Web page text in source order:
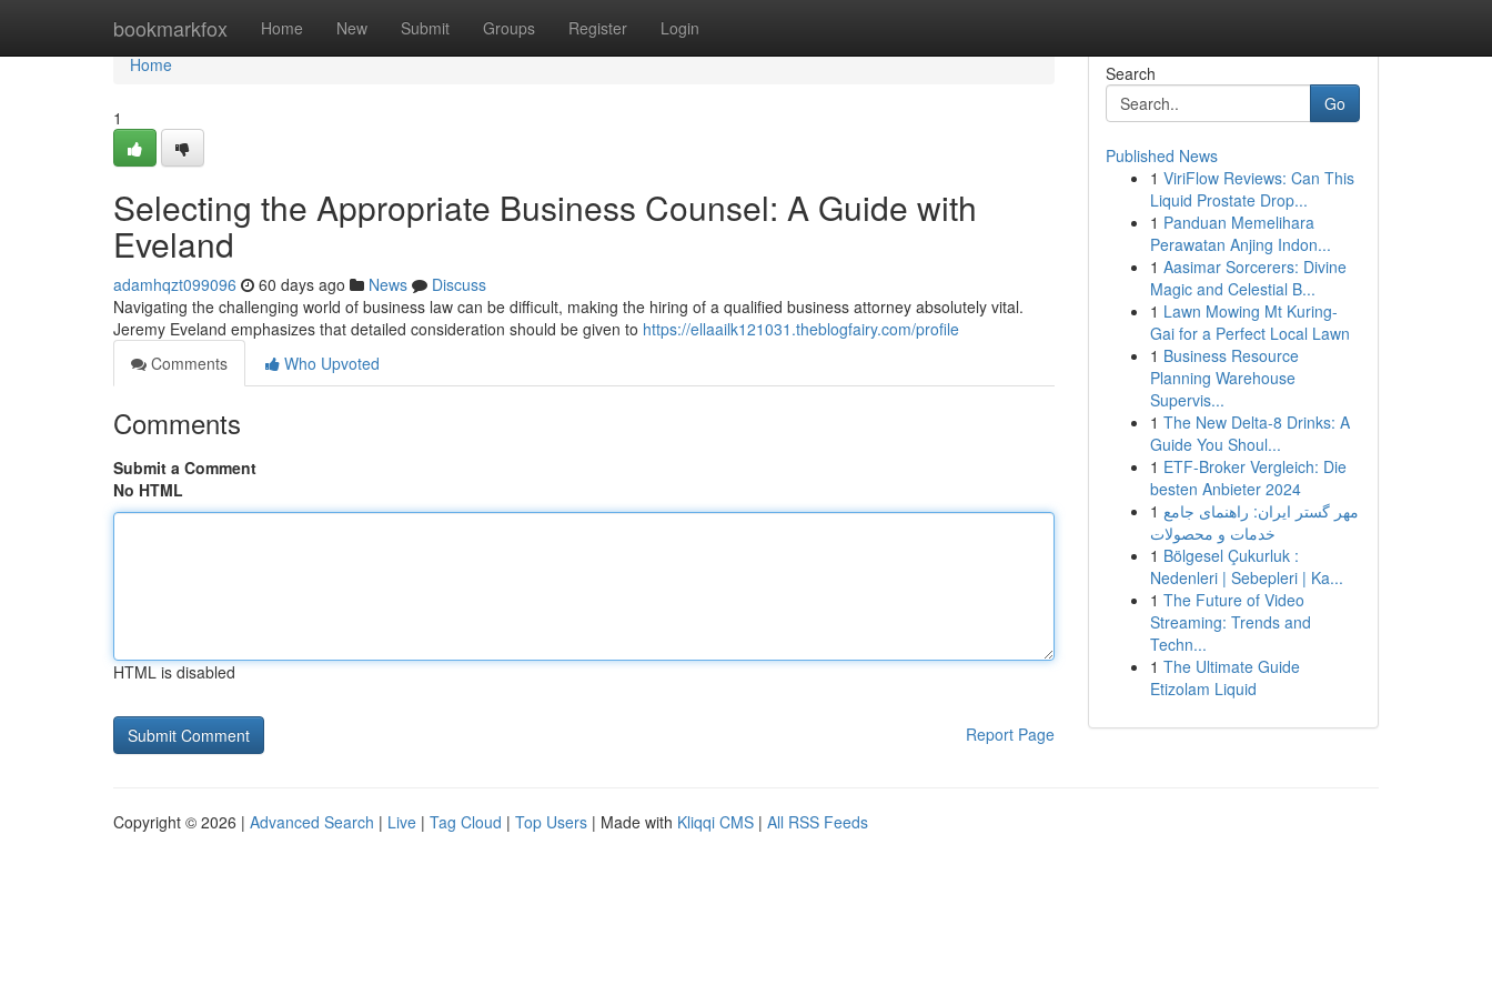
bookmarkfox Home New Submit Groups Register Login
Home
Home
1
Selecting the Appropriate Business Counsel: A Guide with
Eveland
adamhqzt099096 60 days ago News
Discuss
Navigating the challenging world of business law can be difficult, making the hiring of a qualified business attorney absolutely vital.
Jeremy Eveland emphasizes that detailed consideration should be given to https://ellaailk121031.theblogfairy.com/profile
Comments
Who Upvoted
Comments
Submit a Comment
No HTML
HTML is disabled
Report Page
Search
Go
Published News
1 ViriFlow Reviews: Can This
Liquid Prostate Drop...
1 Panduan Memelihara
Perawatan Anjing Indon...
1 Aasimar Sorcerers: Divine
Magic and Celestial B...
1 Lawn Mowing Mt Kuring-
Gai for a Perfect Local Lawn
1 Business Resource
Planning Warehouse
Supervis...
1 The New Delta-8 Drinks: A
Guide You Shoul...
1 ETF-Broker Vergleich: Die
besten Anbieter 2024
1 مهر گستر ایران: راهنمای جامع
خدمات و محصولات
1 Bölgesel Çukurluk :
Nedenleri | Sebepleri | Ka...
1 The Future of Video
Streaming: Trends and
Techn...
1 The Ultimate Guide
Etizolam Liquid
Copyright © 2026 | Advanced Search | Live | Tag Cloud | Top Users | Made with Kliqqi CMS | All RSS Feeds